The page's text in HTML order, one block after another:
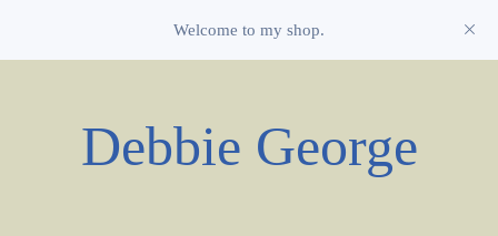
Welcome to my shop.
Debbie George